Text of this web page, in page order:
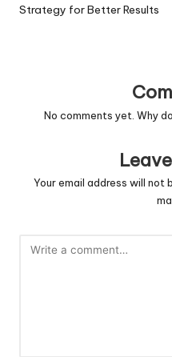
Strategy for Better Results
No comments yet. Why
Your email address will not